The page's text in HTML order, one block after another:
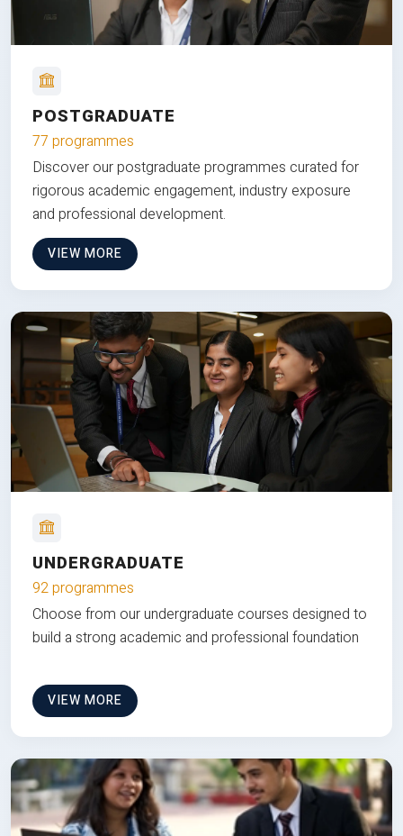
POSTGRADUATE
77 programmes
Discover our postgraduate programmes curated for
rigorous academic engagement, industry exposure
and professional development.
VIEW MORE
UNDERGRADUATE
92 programmes
Choose from our undergraduate courses designed to
build a strong academic and professional foundation
VIEW MORE